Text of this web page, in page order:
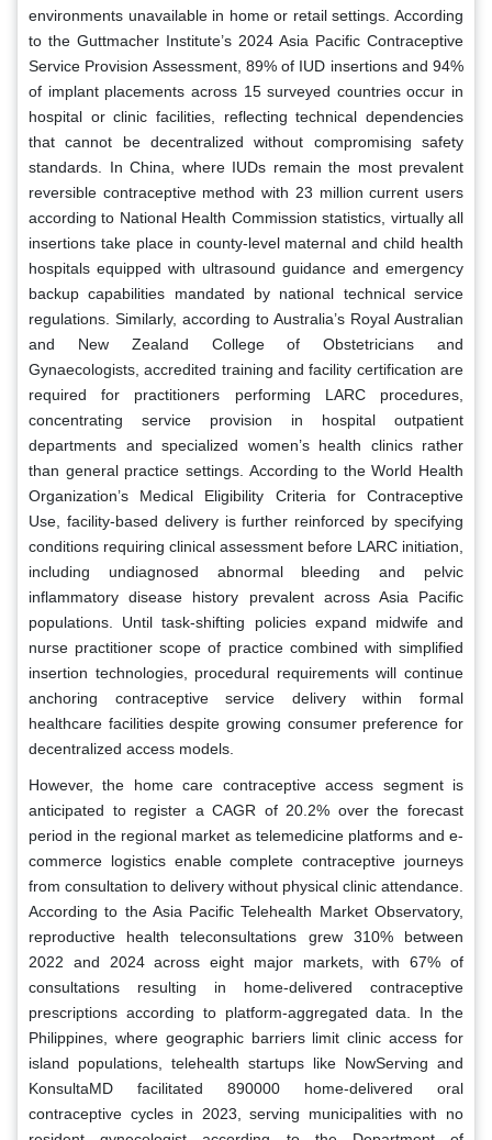
environments unavailable in home or retail settings. According
to the Guttmacher Institute’s 2024 Asia Pacific Contraceptive
Service Provision Assessment, 89% of IUD insertions and 94%
of implant placements across 15 surveyed countries occur in
hospital or clinic facilities, reflecting technical dependencies
that cannot be decentralized without compromising safety
standards. In China, where IUDs remain the most prevalent
reversible contraceptive method with 23 million current users
according to National Health Commission statistics, virtually all
insertions take place in county-level maternal and child health
hospitals equipped with ultrasound guidance and emergency
backup capabilities mandated by national technical service
regulations. Similarly, according to Australia’s Royal Australian
and New Zealand College of Obstetricians and
Gynaecologists, accredited training and facility certification are
required for practitioners performing LARC procedures,
concentrating service provision in hospital outpatient
departments and specialized women’s health clinics rather
than general practice settings. According to the World Health
Organization’s Medical Eligibility Criteria for Contraceptive
Use, facility-based delivery is further reinforced by specifying
conditions requiring clinical assessment before LARC initiation,
including undiagnosed abnormal bleeding and pelvic
inflammatory disease history prevalent across Asia Pacific
populations. Until task-shifting policies expand midwife and
nurse practitioner scope of practice combined with simplified
insertion technologies, procedural requirements will continue
anchoring contraceptive service delivery within formal
healthcare facilities despite growing consumer preference for
decentralized access models.
However, the home care contraceptive access segment is
anticipated to register a CAGR of 20.2% over the forecast
period in the regional market as telemedicine platforms and e-
commerce logistics enable complete contraceptive journeys
from consultation to delivery without physical clinic attendance.
According to the Asia Pacific Telehealth Market Observatory,
reproductive health teleconsultations grew 310% between
2022 and 2024 across eight major markets, with 67% of
consultations resulting in home-delivered contraceptive
prescriptions according to platform-aggregated data. In the
Philippines, where geographic barriers limit clinic access for
island populations, telehealth startups like NowServing and
KonsultaMD facilitated 890000 home-delivered oral
contraceptive cycles in 2023, serving municipalities with no